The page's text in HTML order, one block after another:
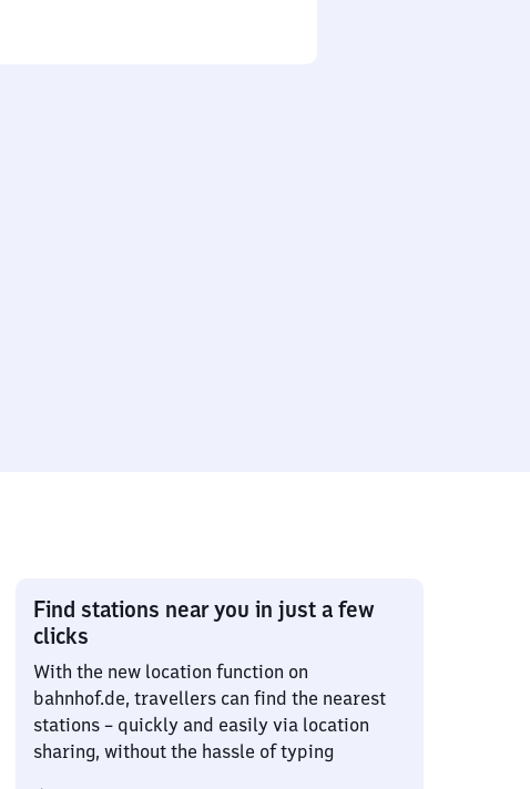
Find stations near you in just a few
clicks
With the new location function on
bahnhof.de, travellers can find the nearest
stations – quickly and easily via location
sharing, without the hassle of typing